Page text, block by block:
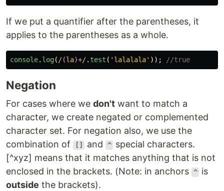
If we put a quantifier after the parentheses, it
applies to the parentheses as a whole.
console. log( /(la)+/. test ( ' lalalala' )); //true
Negation
For cases where we don't want to match a
character, we create negated or complemented
character set. For negation also, we use the
combination of
[] and ^ special characters.
[^xyz] means that it matches anything that is not
enclosed in the brackets. (Note: in anchors ^ is
outside the brackets).